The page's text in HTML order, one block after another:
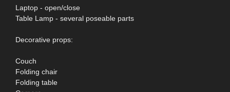
Laptop - open/close
Table Lamp - several poseable parts
Decorative props:
Couch
Folding chair
Folding table